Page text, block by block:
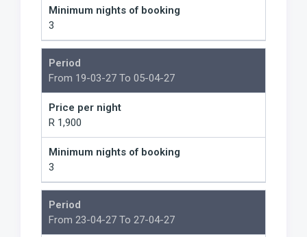
Minimum nights of booking
3
Period
From 19-03-27 To 05-04-27
Price per night
R 1,900
Minimum nights of booking
3
Period
From 23-04-27 To 27-04-27